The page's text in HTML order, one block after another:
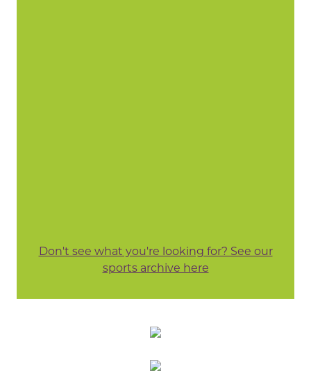
Don't see what you're looking for? See our
sports archive here